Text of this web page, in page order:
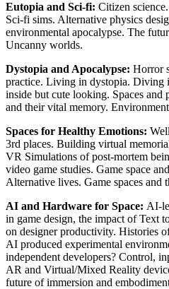
Eutopia and Sci-fi: Citizen
Sci-fi sims. Alternative physics
environmental apocalypse. The
Uncanny worlds.
Dystopia and Apocalypse: Horror
practice. Living in dystopia. Diving
inside but cute looking. Spaces and
and their vital memory.
Spaces for Healthy Emotions:
3rd places. Building virtual
VR Simulations of post-mortem
video game studies. Game space
Alternative lives. Game spaces and
AI and Hardware for Space: AI-
in game design, the impact of Text
on designer productivity. Histories
AI produced experimental
independent developers? Control,
AR and Virtual/Mixed Reality
future of immersion and